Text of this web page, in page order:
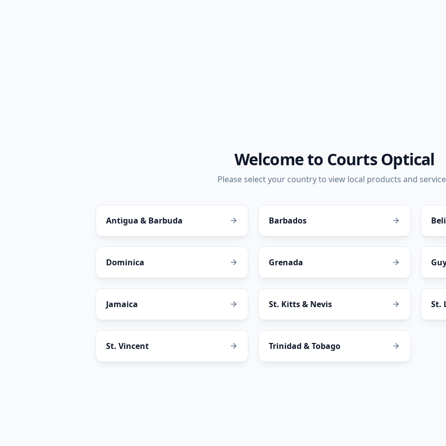
Welcome to Courts Optical
Please select your country to view local products and
Antigua & Barbuda Barbados
Dominica Grenada
Jamaica St. Kitts & Nevis St.
St. Vincent Trinidad & Tobago